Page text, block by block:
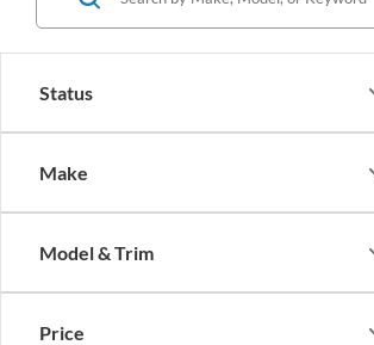
Status
Make
Model & Trim
Price